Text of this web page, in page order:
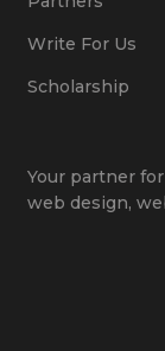
Write For Us
Scholarship
Your partner for
web design,